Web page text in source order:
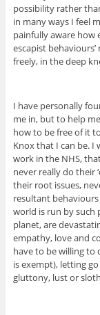
possibility rather
in many ways I feel
painfully aware how
escapist
freely, in the deep
I have personally
me in, but to help
how to be free of it
Knox that I can be. I
work in the NHS,
never really do their
their root issues,
resultant
world is run by such
planet, are
empathy, love and
have to be willing to
is exempt), letting
gluttony, lust or